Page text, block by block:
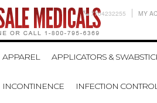
7704232255 MY
APPAREL APPLICATORS &
INCONTINENCE INFECTION